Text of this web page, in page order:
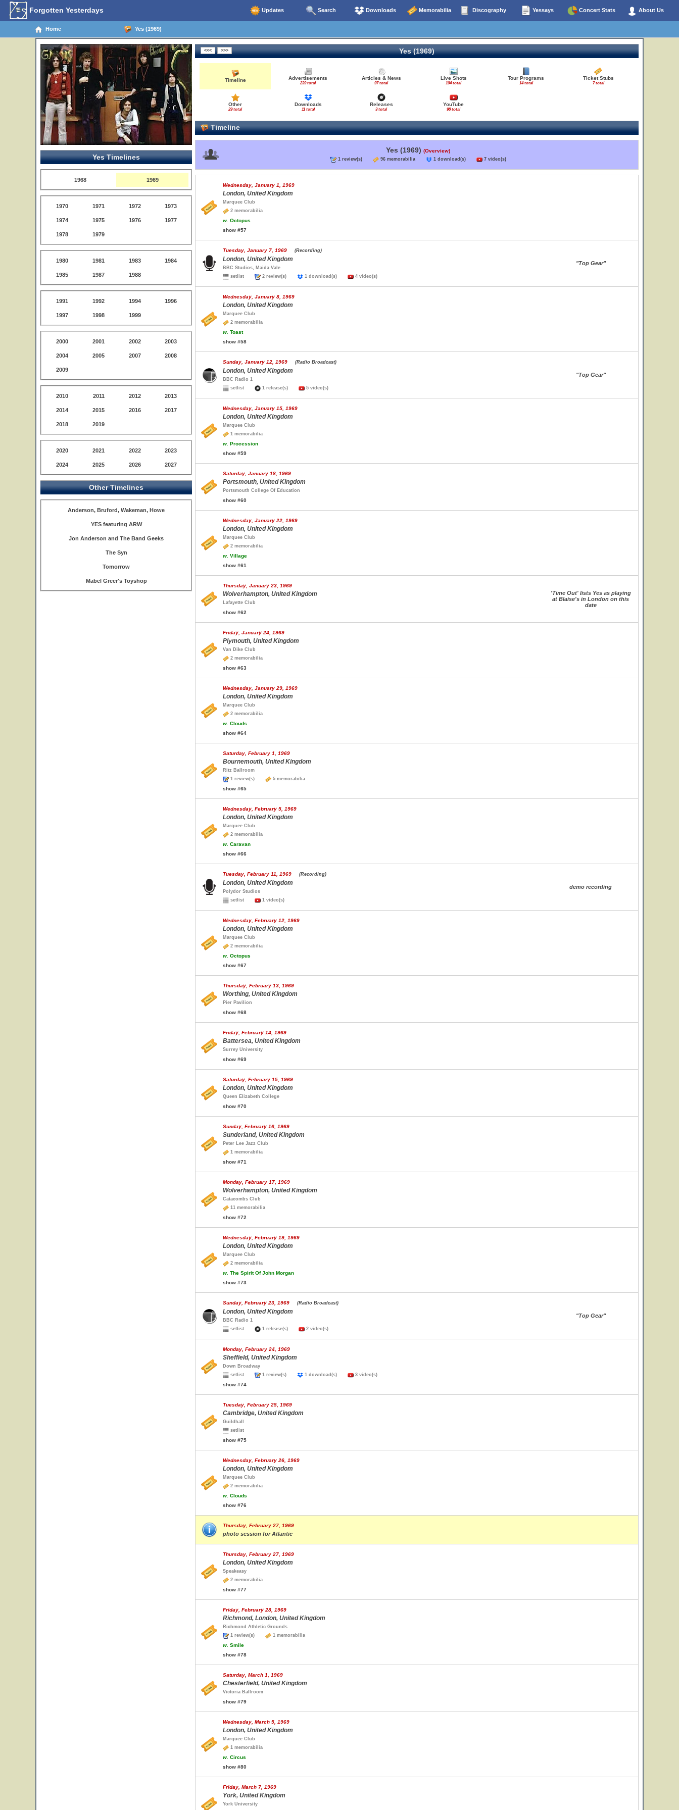
Forgotten Yesterdays Updates Search Downloads Memorabilia Discography Yessays Concert Stats About Us
Home Yes (1969)
Yes Timelines
1968 1969
1970 1971 1972 1973
1974 1975 1976 1977
1978 1979
1980 1981 1983 1984
1985 1987 1988
1991 1992 1994 1996
1997 1998 1999
2000 2001 2002 2003
2004 2005 2007 2008
2009
2010 2011 2012 2013
2014 2015 2016 2017
2018 2019
2020 2021 2022 2023
2024 2025 2026 2027
Other Timelines
Anderson, Bruford, Wakeman, Howe
YES featuring ARW
Jon Anderson and The Band Geeks
The Syn
Tomorrow
Mabel Greer's Toyshop
Yes (1969)
Timeline Advertisements
239 total
Articles & News
97 total
Live Shots
104 total
Tour Programs
14 total
Ticket Stubs
7 total
Other
29 total
Downloads
11 total
Releases
3 total
YouTube
98 total
Timeline
Yes (1969) (Overview)
1 review(s) 96 memorabilia 1 download(s) 7 video(s)
Wednesday, January 1, 1969
London, United Kingdom
Marquee Club
2 memorabilia
w. Octopus
show #57
Tuesday, January 7, 1969 (Recording)
London, United Kingdom
BBC Studios, Maida Vale
setlist
2 review(s) 1 download(s) 4 video(s)
"Top Gear"
Wednesday, January 8, 1969
London, United Kingdom
Marquee Club
2 memorabilia
w. Toast
show #58
Sunday, January 12, 1969 (Radio Broadcast)
London, United Kingdom
BBC Radio 1
setlist
1 release(s) 5 video(s)
"Top Gear"
Wednesday, January 15, 1969
London, United Kingdom
Marquee Club
1 memorabilia
w. Procession
show #59
Saturday, January 18, 1969
Portsmouth, United Kingdom
Portsmouth College Of Education
show #60
Wednesday, January 22, 1969
London, United Kingdom
Marquee Club
2 memorabilia
w. Village
show #61
Thursday, January 23, 1969
Wolverhampton, United Kingdom
Lafayette Club
show #62
'Time Out' lists Yes as playing
at Blaise's in London on this
date
Friday, January 24, 1969
Plymouth, United Kingdom
Van Dike Club
2 memorabilia
show #63
Wednesday, January 29, 1969
London, United Kingdom
Marquee Club
2 memorabilia
w. Clouds
show #64
Saturday, February 1, 1969
Bournemouth, United Kingdom
Ritz Ballroom
1 review(s)
5 memorabilia
show #65
Wednesday, February 5, 1969
London, United Kingdom
Marquee Club
2 memorabilia
w. Caravan
show #66
Tuesday, February 11, 1969 (Recording)
London, United Kingdom
Polydor Studios
setlist
1 video(s)
demo recording
Wednesday, February 12, 1969
London, United Kingdom
Marquee Club
2 memorabilia
w. Octopus
show #67
Thursday, February 13, 1969
Worthing, United Kingdom
Pier Pavilion
show #68
Friday, February 14, 1969
Battersea, United Kingdom
Surrey University
show #69
Saturday, February 15, 1969
London, United Kingdom
Queen Elizabeth College
show #70
Sunday, February 16, 1969
Sunderland, United Kingdom
Peter Lee Jazz Club
1 memorabilia
show #71
Monday, February 17, 1969
Wolverhampton, United Kingdom
Catacombs Club
11 memorabilia
show #72
Wednesday, February 19, 1969
London, United Kingdom
Marquee Club
2 memorabilia
w. The Spirit Of John Morgan
show #73
Sunday, February 23, 1969 (Radio Broadcast)
London, United Kingdom
BBC Radio 1
setlist
1 release(s) 2 video(s)
"Top Gear"
Monday, February 24, 1969
Sheffield, United Kingdom
Down Broadway
setlist
1 review(s) 1 download(s) 3 video(s)
show #74
Tuesday, February 25, 1969
Cambridge, United Kingdom
Guildhall
setlist
show #75
Wednesday, February 26, 1969
London, United Kingdom
Marquee Club
2 memorabilia
w. Clouds
show #76
Thursday, February 27, 1969
photo session for Atlantic
Thursday, February 27, 1969
London, United Kingdom
Speakeasy
2 memorabilia
show #77
Friday, February 28, 1969
Richmond, London, United Kingdom
Richmond Athletic Grounds
1 review(s)
1 memorabilia
w. Smile
show #78
Saturday, March 1, 1969
Chesterfield, United Kingdom
Victoria Ballroom
show #79
Wednesday, March 5, 1969
London, United Kingdom
Marquee Club
1 memorabilia
w. Circus
show #80
Friday, March 7, 1969
York, United Kingdom
York University